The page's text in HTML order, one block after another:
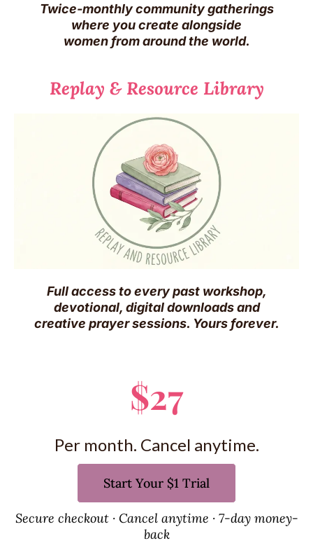
Twice-monthly community gatherings
where you create alongside
women from around the world.
Replay & Resource Library
Full access to every past workshop,
devotional, digital downloads and
creative prayer sessions. Yours forever.
$27
Per month. Cancel anytime.
Start Your $1 Trial
Secure checkout · Cancel anytime · 7-day money-
back